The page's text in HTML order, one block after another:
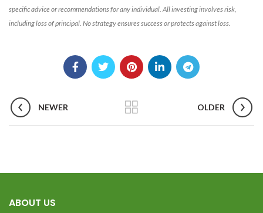
specific advice or recommendations for any individual. All investing involves risk,
including loss of principal. No strategy ensures success or protects against loss.
NEWER OLDER
ABOUT US